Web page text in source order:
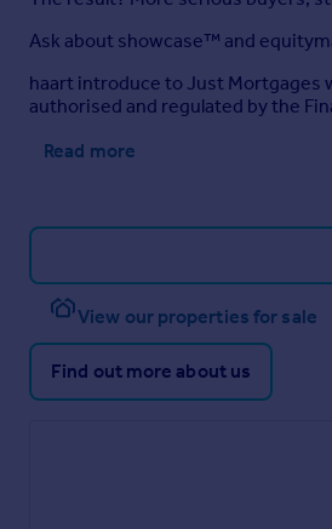
Ask about showcase™ and
haart introduce to Just Mortgages
authorised and regulated by the
Read more
View our properties for sale
Find out more about us